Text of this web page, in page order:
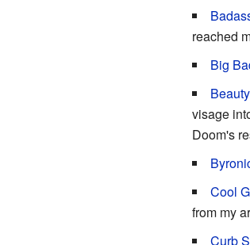
reached
Big
visage
Doom's
Cool
from my
Curb